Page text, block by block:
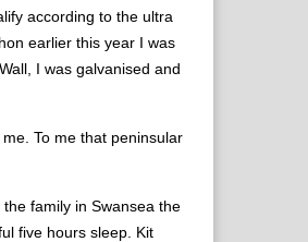
according to the ultra
earlier this year I was
I was galvanised and
To me that peninsular
family in Swansea the
five hours sleep. Kit